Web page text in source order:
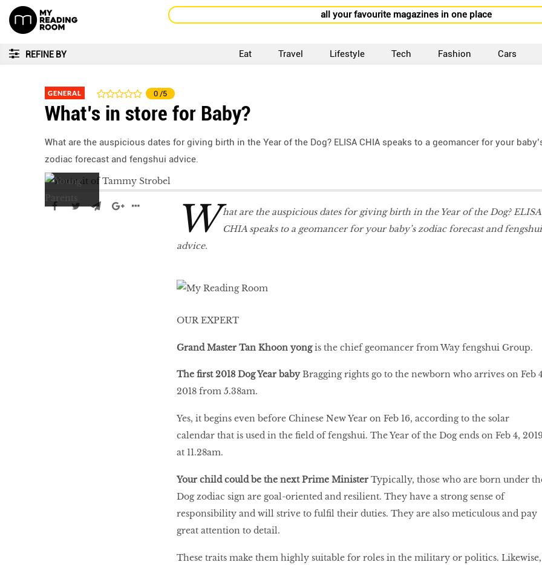
all your favourite magazines in one place
REFINE BY Eat Travel Lifestyle Tech Fashion Cars
GENERAL 0 /5
What’s in store for Baby?
What are the auspicious dates for giving birth in the Year of the Dog? ELISA CHIA speaks to a geomancer for your
zodiac forecast and fengshui advice.
W hat are the auspicious dates for giving birth in the Year of the Dog? ELISA
CHIA speaks to a geomancer for your baby’s zodiac forecast and fengshui
advice.
OUR EXPERT
Grand Master Tan Khoon yongis the chief geomancer from Way fengshui Group.
The first 2018 Dog Year babyBragging rights go to the newborn who arrives on Feb
2018 from 5.38am.
Yes, it begins even before Chinese New Year on Feb 16, according to the solar
calendar that is used in the field of fengshui. The Year of the Dog ends on Feb 4,
at 11.28am.
Your child could be the next Prime MinisterTypically, those who are born under
Dog zodiac sign are goal-oriented and resilient. They have a strong sense of
responsibility and will strive to fulfil their duties. They are also meticulous and pay
great attention to detail.
These traits make them highly suitable for roles in the military or politics. Likewise,